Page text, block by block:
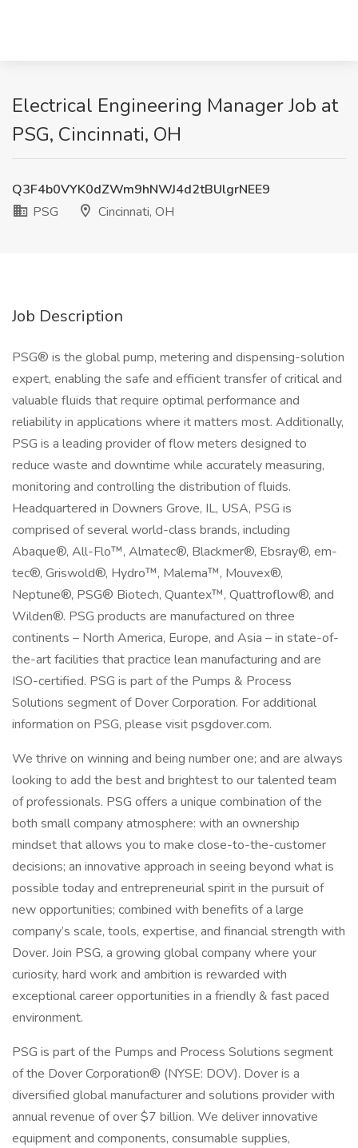
Electrical Engineering Manager Job at
PSG, Cincinnati, OH
Q3F4b0VYK0dZWm9hNWJ4d2tBUlgrNEE9
PSG
Cincinnati, OH
Job Description
PSG® is the global pump, metering and dispensing-solution
expert, enabling the safe and efficient transfer of critical and
valuable fluids that require optimal performance and
reliability in applications where it matters most. Additionally,
PSG is a leading provider of flow meters designed to
reduce waste and downtime while accurately measuring,
monitoring and controlling the distribution of fluids.
Headquartered in Downers Grove, IL, USA, PSG is
comprised of several world-class brands, including
Abaque®, All-Flo™, Almatec®, Blackmer®, Ebsray®, em-
tec®, Griswold®, Hydro™, Malema™, Mouvex®,
Neptune®, PSG® Biotech, Quantex™, Quattroflow®, and
Wilden®. PSG products are manufactured on three
continents – North America, Europe, and Asia – in state-of-
the-art facilities that practice lean manufacturing and are
ISO-certified. PSG is part of the Pumps & Process
Solutions segment of Dover Corporation. For additional
information on PSG, please visit psgdover.com.
We thrive on winning and being number one; and are always
looking to add the best and brightest to our talented team
of professionals. PSG offers a unique combination of the
both small company atmosphere: with an ownership
mindset that allows you to make close-to-the-customer
decisions; an innovative approach in seeing beyond what is
possible today and entrepreneurial spirit in the pursuit of
new opportunities; combined with benefits of a large
company’s scale, tools, expertise, and financial strength with
Dover. Join PSG, a growing global company where your
curiosity, hard work and ambition is rewarded with
exceptional career opportunities in a friendly & fast paced
environment.
PSG is part of the Pumps and Process Solutions segment
of the Dover Corporation® (NYSE: DOV). Dover is a
diversified global manufacturer and solutions provider with
annual revenue of over $7 billion. We deliver innovative
equipment and components, consumable supplies,